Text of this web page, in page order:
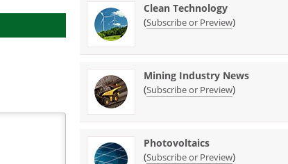
Clean Technology
(Subscribe or Preview)
Mining Industry News
(Subscribe or Preview)
Photovoltaics
(Subscribe or Preview)